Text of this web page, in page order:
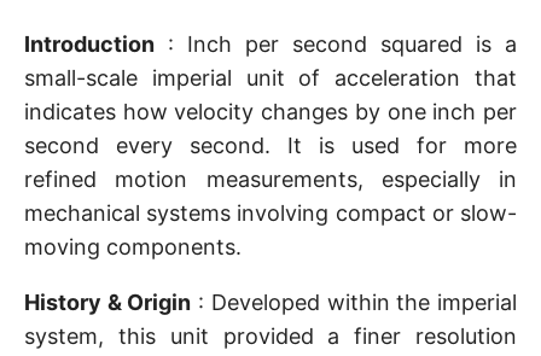
Introduction : Inch per second squared is a
small-scale imperial unit of acceleration that
indicates how velocity changes by one inch per
second every second. It is used for more
refined motion measurements, especially in
mechanical systems involving compact or slow-
moving components.
History & Origin : Developed within the imperial
system, this unit provided a finer resolution